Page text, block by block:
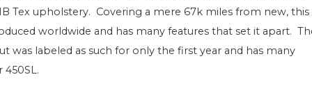
Tex upholstery. Covering a mere 67k miles from new, this
worldwide and has many features that set it apart.
was labeled as such for only the first year and has many